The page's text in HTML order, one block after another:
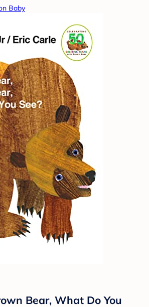
Baby
Bear, What Do You